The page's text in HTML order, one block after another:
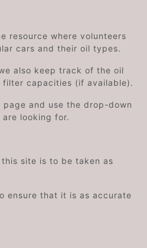
resource where volunteers
cars and their oil types.
also keep track of the oil
capacities (if available).
and use the drop-down
looking for.
site is to be taken as
ensure that it is as accurate